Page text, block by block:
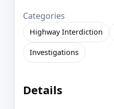
Categories
Highway Interdiction
Investigations
Details